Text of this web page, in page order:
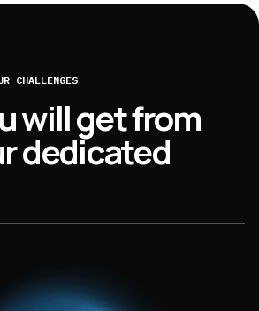
CHALLENGES
will get from
dedicated